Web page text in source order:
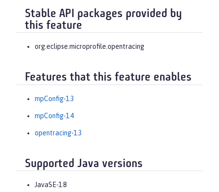
Stable API packages provided by
this feature
org.eclipse.microprofile.opentracing
Features that this feature enables
mpConfig-1.3
mpConfig-1.4
opentracing-1.3
Supported Java versions
JavaSE-1.8